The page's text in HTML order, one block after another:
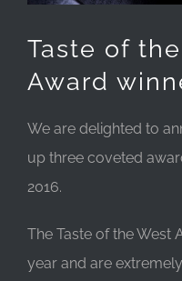
Taste of
Award
We are delighted to
up three coveted
2016.
The Taste of the West
year and are